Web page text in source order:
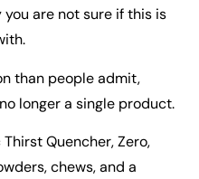
are not sure if this is
than people admit,
longer a single product.
Quencher, Zero,
chews, and a